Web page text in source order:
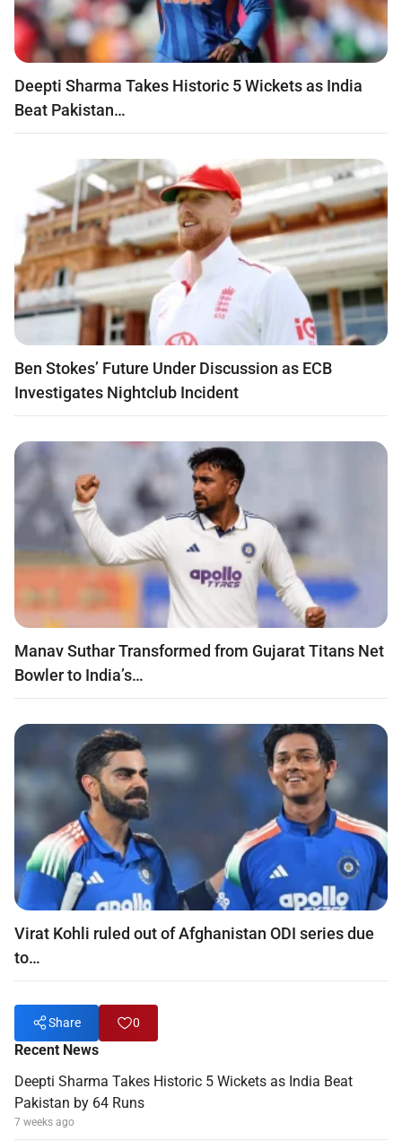
Deepti Sharma Takes Historic 5 Wickets as India
Beat Pakistan…
Ben Stokes’ Future Under Discussion as ECB
Investigates Nightclub Incident
Manav Suthar Transformed from Gujarat Titans Net
Bowler to India’s…
Virat Kohli ruled out of Afghanistan ODI series due
to…
Share 0
Recent News
Deepti Sharma Takes Historic 5 Wickets as India Beat
Pakistan by 64 Runs
7 weeks ago